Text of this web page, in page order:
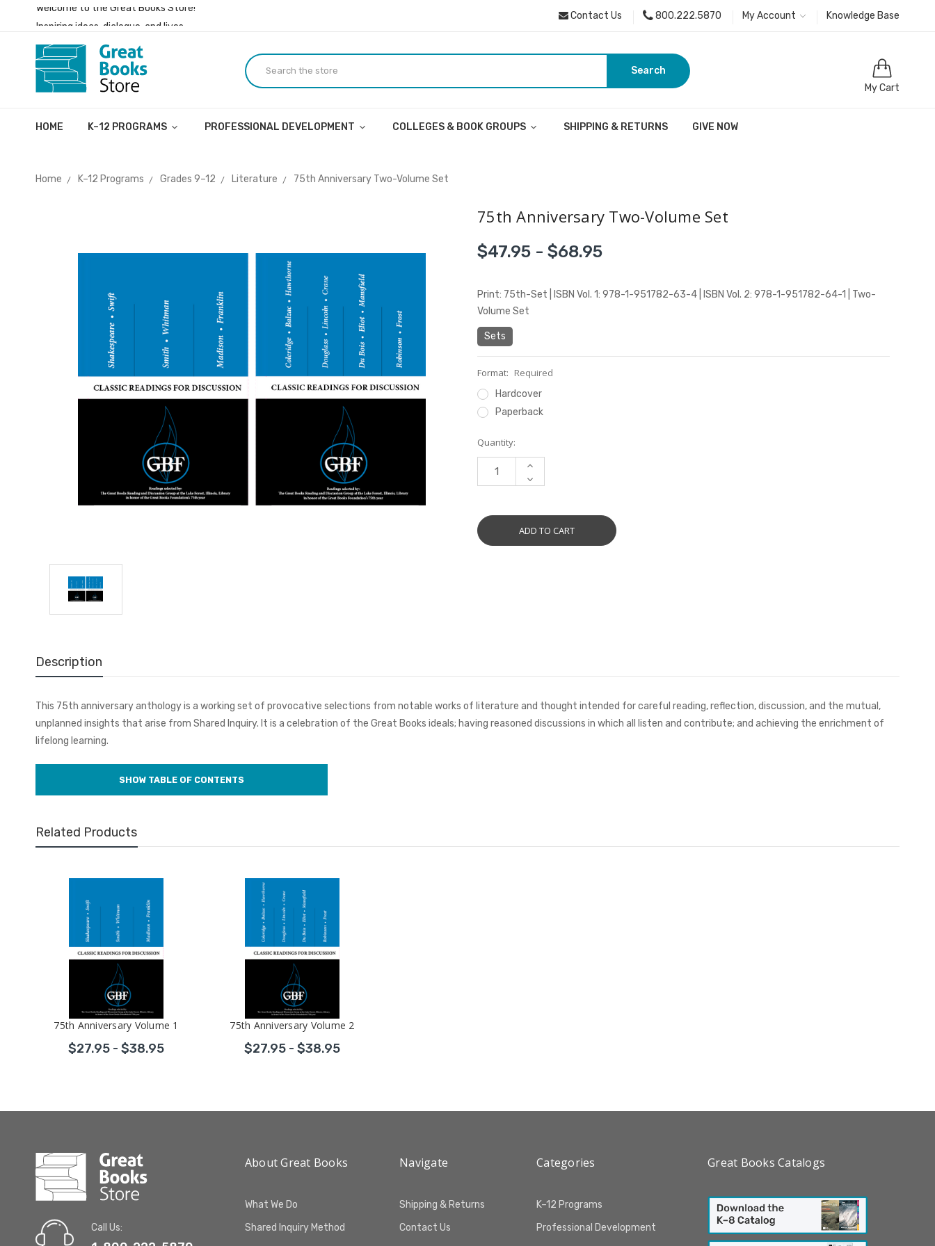
Inspiring ideas, dialogue, and lives.
Contact Us 800.222.5870 My Account Knowledge Base
Search
My Cart
HOME K–12 PROGRAMS PROFESSIONAL DEVELOPMENT COLLEGES & BOOK GROUPS SHIPPING & RETURNS GIVE NOW
Home K–12 Programs Grades 9–12 Literature 75th Anniversary Two-Volume Set
75th Anniversary Two-Volume Set
$47.95 - $68.95
Print: 75th-Set | ISBN Vol. 1: 978-1-951782-63-4 | ISBN Vol. 2: 978-1-951782-64-1 | Two-
Volume Set
Sets
Format: Required
Hardcover
Paperback
Current
Stock:
Quantity:
INCREASE
DECREASE
QUANTITY:
Description
This 75th anniversary anthology is a working set of provocative selections from notable works of literature and thought intended for careful reading, reflection, discussion, and the mutual,
unplanned insights that arise from Shared Inquiry. It is a celebration of the Great Books ideals; having reasoned discussions in which all listen and contribute; and achieving the enrichment of
lifelong learning.
Volume 1
Volume 2
Related Products
75th Anniversary Volume 1
$27.95 - $38.95
75th Anniversary Volume 2
$27.95 - $38.95
Call Us:
About Great Books
What We Do
Shared Inquiry Method
Navigate
Shipping & Returns
Contact Us
Categories
K–12 Programs
Professional Development
Great Books Catalogs